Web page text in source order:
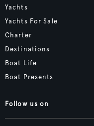
Yachts
Yachts For Sale
Charter
Destinations
Boat Life
Boat Presents
Follow us on